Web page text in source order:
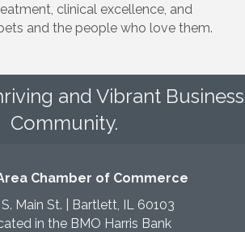
clinical excellence, and
and the people who love them.
and Vibrant Business
Community.
Chamber of Commerce
Main St. | Bartlett, IL 60103
in the BMO Harris Bank